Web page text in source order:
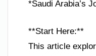
*Saudi Arabia’s
**Start Here:**
This article